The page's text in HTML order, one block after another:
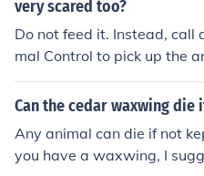
very scared too?
Do not feed it. Instead,
mal Control to pick up the
a veterinarian.
Can the cedar waxwing die
Any animal can die if not
you have a waxwing, I